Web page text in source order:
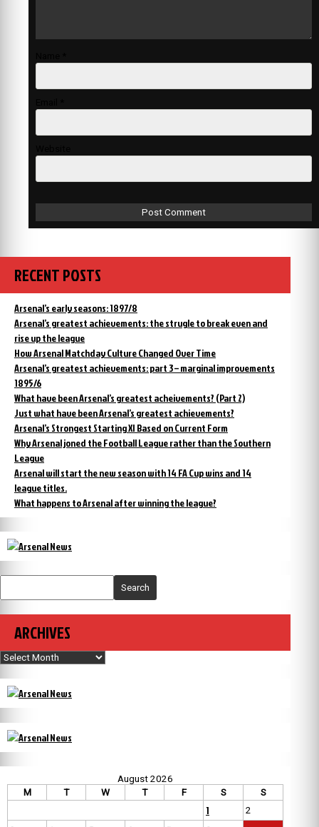
RECENT POSTS
Arsenal’s early seasons: 1897/8
Arsenal’s greatest achievements: the strugle to break even and
rise up the league
How Arsenal Matchday Culture Changed Over Time
Arsenal’s greatest achievements: part 3 – marginal improvements
1895/6
What have been Arsenal’s greatest acheivements? (Part 2)
Just what have been Arsenal’s greatest achievements?
Arsenal’s Strongest Starting XI Based on Current Form
Why Arsenal joned the Football League rather than the Southern
League
Arsenal will start the new season with 14 FA Cup wins and 14
league titles.
What happens to Arsenal after winning the league?
Search
ARCHIVES
Archives
August 2026
M
T W T F S S
1
2